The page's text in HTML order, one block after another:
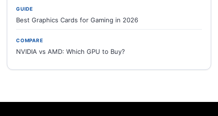
GUIDE
Best Graphics Cards for Gaming in 2026
COMPARE
NVIDIA vs AMD: Which GPU to Buy?